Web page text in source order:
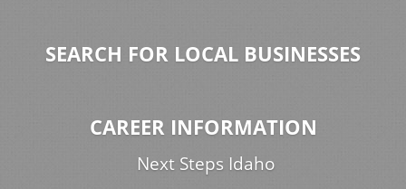
SEARCH FOR LOCAL BUSINESSES
CAREER INFORMATION
Next Steps Idaho